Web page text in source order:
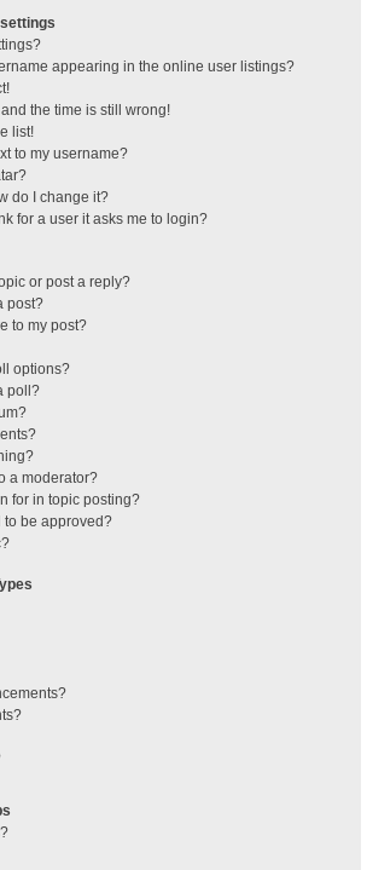
appearing in the online user listings?
the time is still wrong!
list!
to my username?
do I change it?
for a user it asks me to login?
or post a reply?
post?
to my post?
options?
poll?
a moderator?
for in topic posting?
to be approved?